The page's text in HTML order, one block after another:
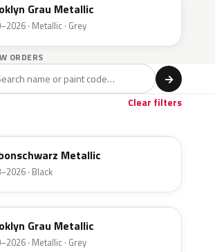
Grau Metallic
· Metallic · Grey
ORDERS
→
Clear filters
Metallic
· Black
Grau Metallic
· Metallic · Grey